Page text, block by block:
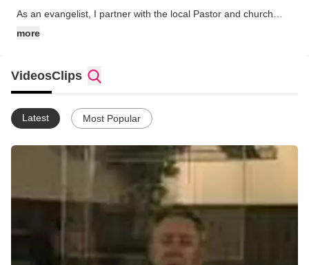
As an evangelist, I partner with the local Pastor and church
body to purposely move to the next level of relationship with
Christ and to be more effective in ministry. By definition, as an
"evangelist" my role includes presenting the challenge of the
Gospel to sinners, and I always give careful attention to that. In
many situations my ministry to the church body is equally
scriptural relationship with God. The net effect is more
evangelism as the Body becomes a more effective witness and
better example of true Christianity, drawing people to Christ as
He is glorified in His church!
more
VideosClips
Latest Most Popular